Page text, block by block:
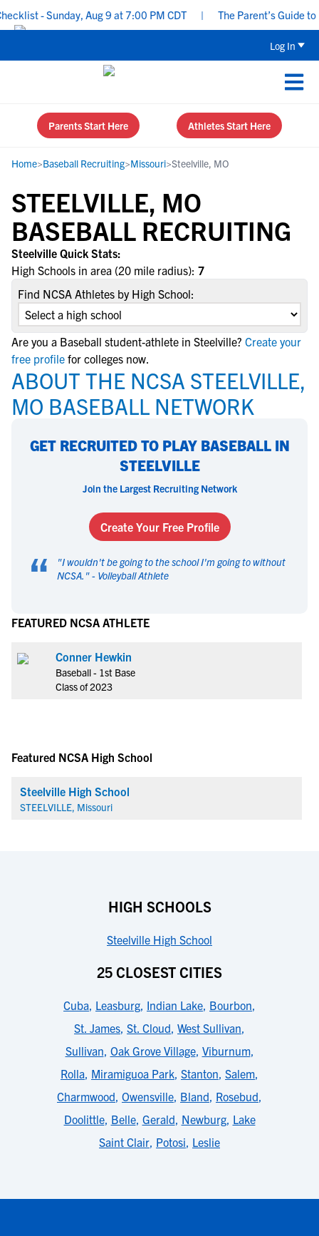
- Sunday, Aug 9 at 7:00 PM CDT The Parent’s Guide to
Log In
Parents Start Here Athletes Start Here
Home>Baseball Recruiting>Missouri>Steelville, MO
STEELVILLE, MO
BASEBALL RECRUITING
Steelville Quick Stats:
High Schools in area (20 mile radius): 7
Find NCSA Athletes by High School:
Are you a Baseball student-athlete in Steelville? Create your
free profile for colleges now.
ABOUT THE NCSA STEELVILLE,
MO BASEBALL NETWORK
GET RECRUITED TO PLAY BASEBALL IN
STEELVILLE
Join the Largest Recruiting Network
Create Your Free Profile
“ "I wouldn't be going to the school I'm going to without
NCSA. " - Volleyball Athlete
FEATURED NCSA ATHLETE
Conner Hewkin
Baseball - 1st Base
Class of 2023
Featured NCSA High School
Steelville High School
STEELVILLE, Missouri
HIGH SCHOOLS
Steelville High School
25 CLOSEST CITIES
Cuba, Leasburg, Indian Lake, Bourbon,
St. James, St. Cloud, West Sullivan,
Sullivan, Oak Grove Village, Viburnum,
Rolla, Miramiguoa Park, Stanton, Salem,
Charmwood, Owensville, Bland, Rosebud,
Doolittle, Belle, Gerald, Newburg, Lake
Saint Clair, Potosi, Leslie